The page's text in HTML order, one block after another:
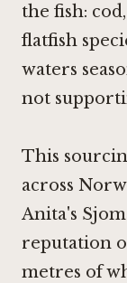
the fish:
flatfish
waters
not
This
across
Anita's
reputation
metres of